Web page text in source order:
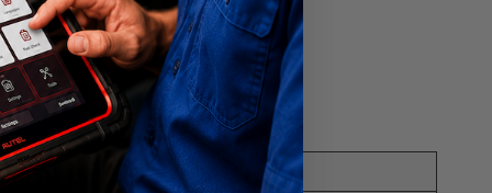
what to do next.
Action